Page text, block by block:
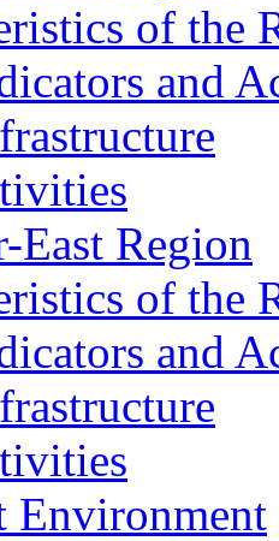
of the
and
East Region
of the
and
Environment